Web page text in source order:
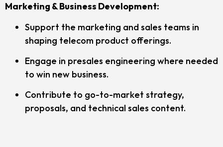
Marketing & Business Development:
Support the marketing and sales teams in
shaping telecom product offerings.
Engage in presales engineering where needed
to win new business.
Contribute to go-to-market strategy,
proposals, and technical sales content.